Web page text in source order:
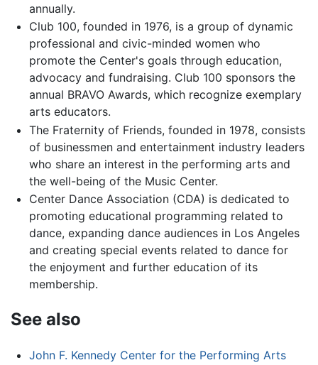
annually.
Club 100, founded in 1976, is a group of dynamic
professional and civic-minded women who
promote the Center's goals through education,
advocacy and fundraising. Club 100 sponsors the
annual BRAVO Awards, which recognize exemplary
arts educators.
The Fraternity of Friends, founded in 1978, consists
of businessmen and entertainment industry leaders
who share an interest in the performing arts and
the well-being of the Music Center.
Center Dance Association (CDA) is dedicated to
promoting educational programming related to
dance, expanding dance audiences in Los Angeles
and creating special events related to dance for
the enjoyment and further education of its
membership.
See also
John F. Kennedy Center for the Performing Arts